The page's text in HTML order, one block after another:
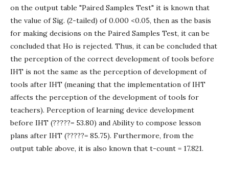
on the output table "Paired Samples Test" it is known that
the value of Sig. (2-tailed) of 0.000 <0.05, then as the basis
for making decisions on the Paired Samples Test, it can be
concluded that Ho is rejected. Thus, it can be concluded that
the perception of the correct development of tools before
IHT is not the same as the perception of development of
tools after IHT (meaning that the implementation of IHT
affects the perception of the development of tools for
teachers). Perception of learning device development
before IHT (?????= 53.80) and Ability to compose lesson
plans after IHT (?????= 85.75). Furthermore, from the
output table above, it is also known that t-count = 17.821.